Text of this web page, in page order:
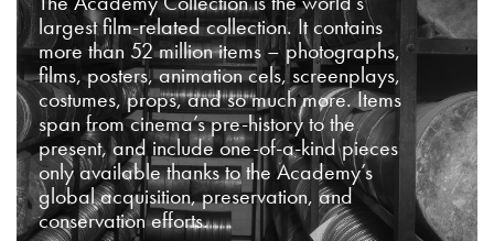
The Academy Collection is the world’s
largest film-related collection. It contains
more than 52 million items – photographs,
films, posters, animation cels, screenplays,
costumes, props, and so much more. Items
span from cinema’s pre-history to the
present, and include one-of-a-kind pieces
only available thanks to the Academy’s
global acquisition, preservation, and
conservation efforts.